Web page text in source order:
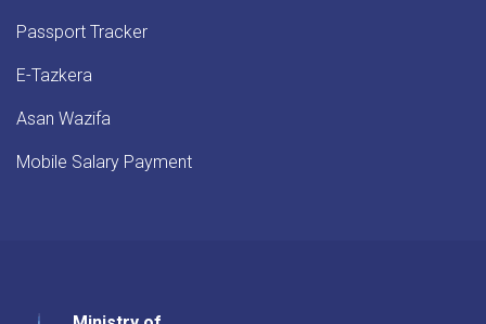
Passport Tracker
E-Tazkera
Asan Wazifa
Mobile Salary Payment